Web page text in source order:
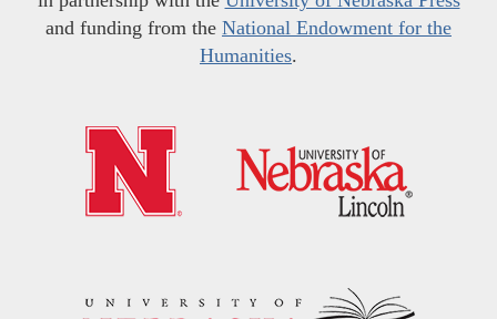
and funding from the National Endowment for the
Humanities.